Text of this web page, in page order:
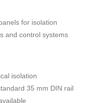
for isolation
and control systems
isolation
35 mm DIN rail